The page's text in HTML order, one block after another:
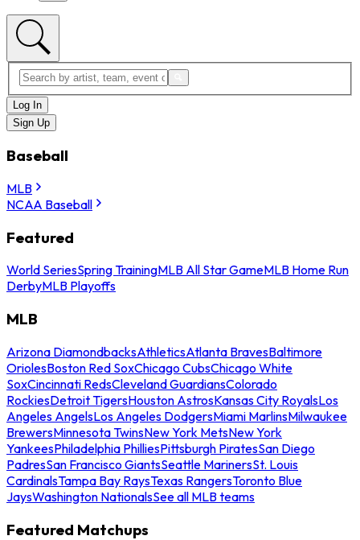
Log In
Sign Up
Baseball
MLB
NCAA Baseball
Featured
World SeriesSpring TrainingMLB All Star GameMLB Home Run
DerbyMLB Playoffs
MLB
Arizona DiamondbacksAthleticsAtlanta BravesBaltimore
OriolesBoston Red SoxChicago CubsChicago White
SoxCincinnati RedsCleveland GuardiansColorado
RockiesDetroit TigersHouston AstrosKansas City RoyalsLos
Angeles AngelsLos Angeles DodgersMiami MarlinsMilwaukee
BrewersMinnesota TwinsNew York MetsNew York
YankeesPhiladelphia PhilliesPittsburgh PiratesSan Diego
PadresSan Francisco GiantsSeattle MarinersSt. Louis
CardinalsTampa Bay RaysTexas RangersToronto Blue
JaysWashington NationalsSee all MLB teams
Featured Matchups